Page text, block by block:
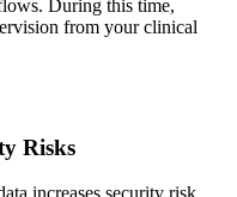
During this time,
from your clinical
Risks